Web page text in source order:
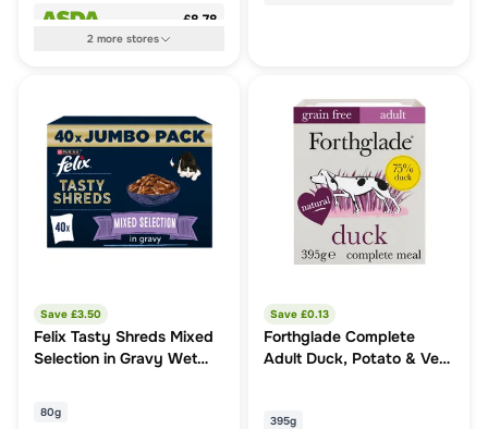
£8.78
2more stores
Save £3.50
Felix Tasty Shreds Mixed
Selection in Gravy Wet
80g
Save £0.13
Forthglade Complete
Adult Duck, Potato & Veg
395g